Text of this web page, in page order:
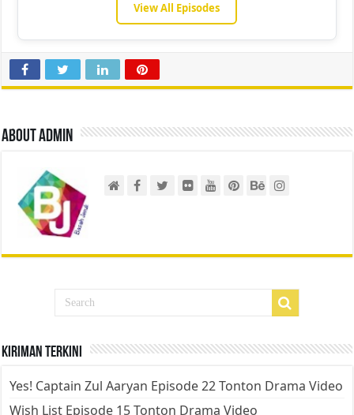
View All Episodes
About admin
Kiriman Terkini
Yes! Captain Zul Aaryan Episode 22 Tonton Drama Video
Wish List Episode 15 Tonton Drama Video